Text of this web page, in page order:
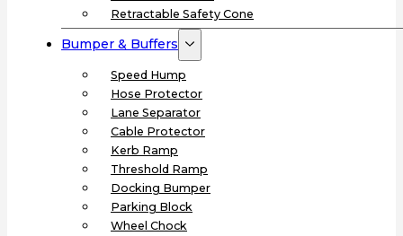
Retractable Safety Cone
Bumper & Buffers
Speed Hump
Hose Protector
Lane Separator
Cable Protector
Kerb Ramp
Threshold Ramp
Docking Bumper
Parking Block
Wheel Chock